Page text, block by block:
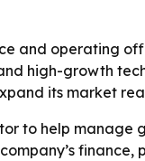
and operating
high-growth
its market
to help manage